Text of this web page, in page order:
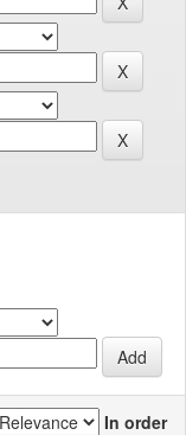
In order